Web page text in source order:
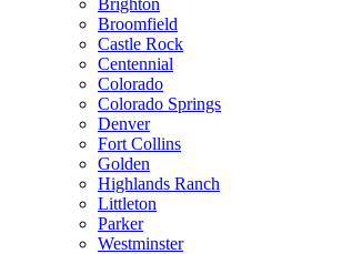
Brighton
Broomfield
Castle Rock
Centennial
Colorado
Colorado Springs
Denver
Fort Collins
Golden
Highlands Ranch
Littleton
Parker
Westminster